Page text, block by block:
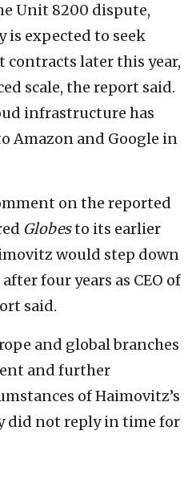
Unit 8200 dispute,
is expected to seek
contracts later this year,
scale, the report said.
infrastructure has
Amazon and Google in
on the reported
Globesto its earlier
would step down
four years as CEO of
said.
and global branches
and further
of Haimovitz’s
did not reply in time for